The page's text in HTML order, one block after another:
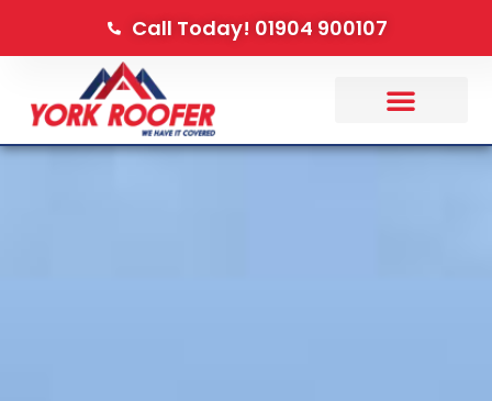
Call Today! 01904 900107